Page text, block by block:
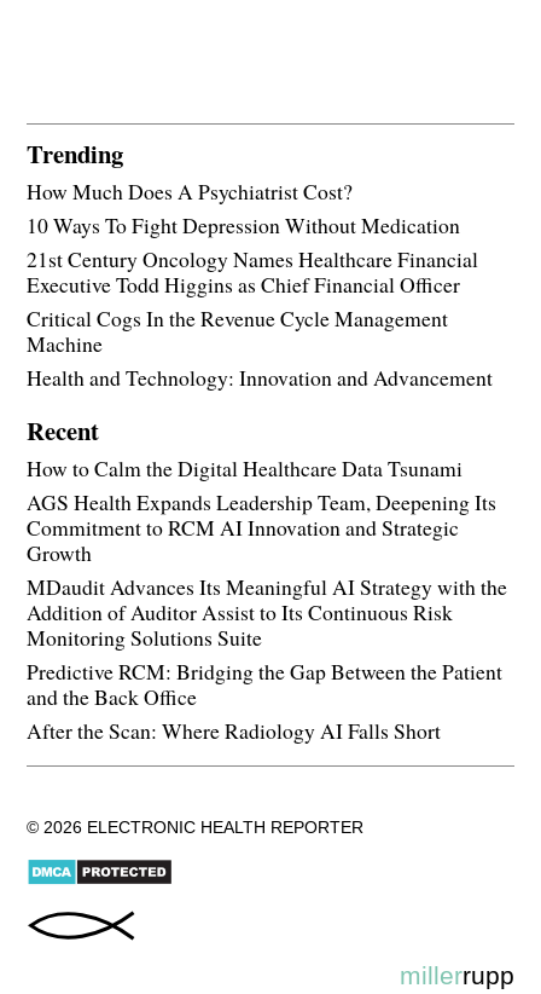
Trending
How Much Does A Psychiatrist Cost?
10 Ways To Fight Depression Without Medication
21st Century Oncology Names Healthcare Financial
Executive Todd Higgins as Chief Financial Officer
Critical Cogs In the Revenue Cycle Management
Machine
Health and Technology: Innovation and Advancement
Recent
How to Calm the Digital Healthcare Data Tsunami
AGS Health Expands Leadership Team, Deepening Its
Commitment to RCM AI Innovation and Strategic
Growth
MDaudit Advances Its Meaningful AI Strategy with the
Addition of Auditor Assist to Its Continuous Risk
Monitoring Solutions Suite
Predictive RCM: Bridging the Gap Between the Patient
and the Back Office
After the Scan: Where Radiology AI Falls Short
© 2026 ELECTRONIC HEALTH REPORTER
millerrupp